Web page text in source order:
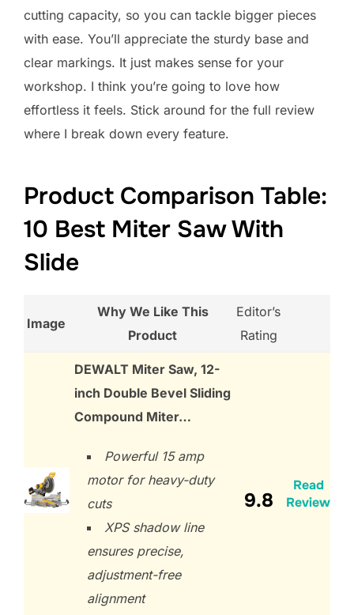
cutting capacity, so you can tackle bigger pieces
with ease. You’ll appreciate the sturdy base and
clear markings. It just makes sense for your
workshop. I think you’re going to love how
effortless it feels. Stick around for the full review
where I break down every feature.
Product Comparison Table:
10 Best Miter Saw With
Slide
Image
Why We Like This
Product
Editor’s
Rating
DEWALT Miter Saw, 12-
inch Double Bevel Sliding
Compound Miter…
Powerful 15 amp
motor for heavy-duty
cuts
XPS shadow line
ensures precise,
adjustment-free
alignment
9.8
Read
Review